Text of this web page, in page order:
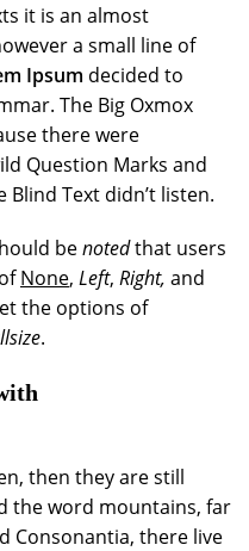
it is an almost
a small line of
Ipsum decided to
The Big Oxmox
there were
Question Marks and
Text didn’t listen.
benotedthat users
None, Left, Right, and
the options of
.
then they are still
the word mountains, far
Consonantia, there live